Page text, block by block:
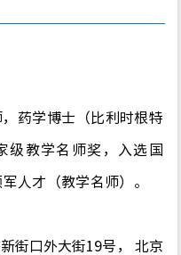
药学博士（比利时根特
级教学名师奖，入选国
人才（教学名师）。
街口外大街19号， 北京